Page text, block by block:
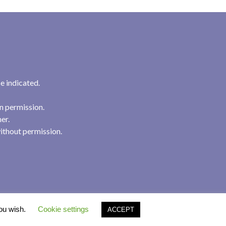
indicated.
permission.
permission.
wish. Cookie settings ACCEPT